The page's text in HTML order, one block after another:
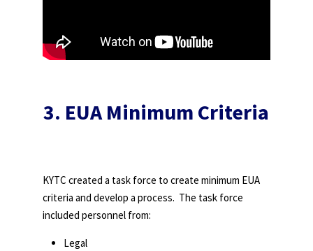
3. EUA Minimum Criteria
KYTC created a task force to create minimum EUA
criteria and develop a process. The task force
included personnel from:
Legal